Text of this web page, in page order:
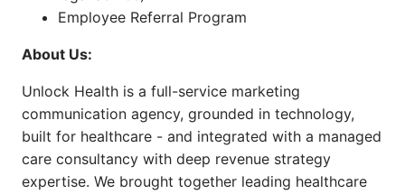
Employee Referral Program
About Us:
Unlock Health is a full-service marketing
communication agency, grounded in technology,
built for healthcare - and integrated with a managed
care consultancy with deep revenue strategy
expertise. We brought together leading healthcare